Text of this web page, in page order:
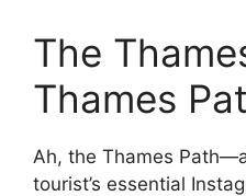
The
Thames
Ah, the Thames
tourist’s essential